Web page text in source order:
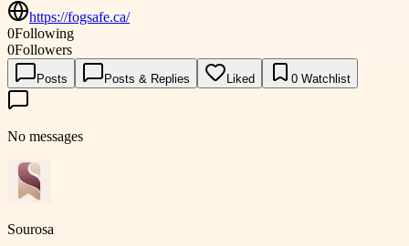
https://fogsafe.ca/
0Following
0Followers
Posts Posts & Replies Liked 0 Watchlist
No messages
Sourosa